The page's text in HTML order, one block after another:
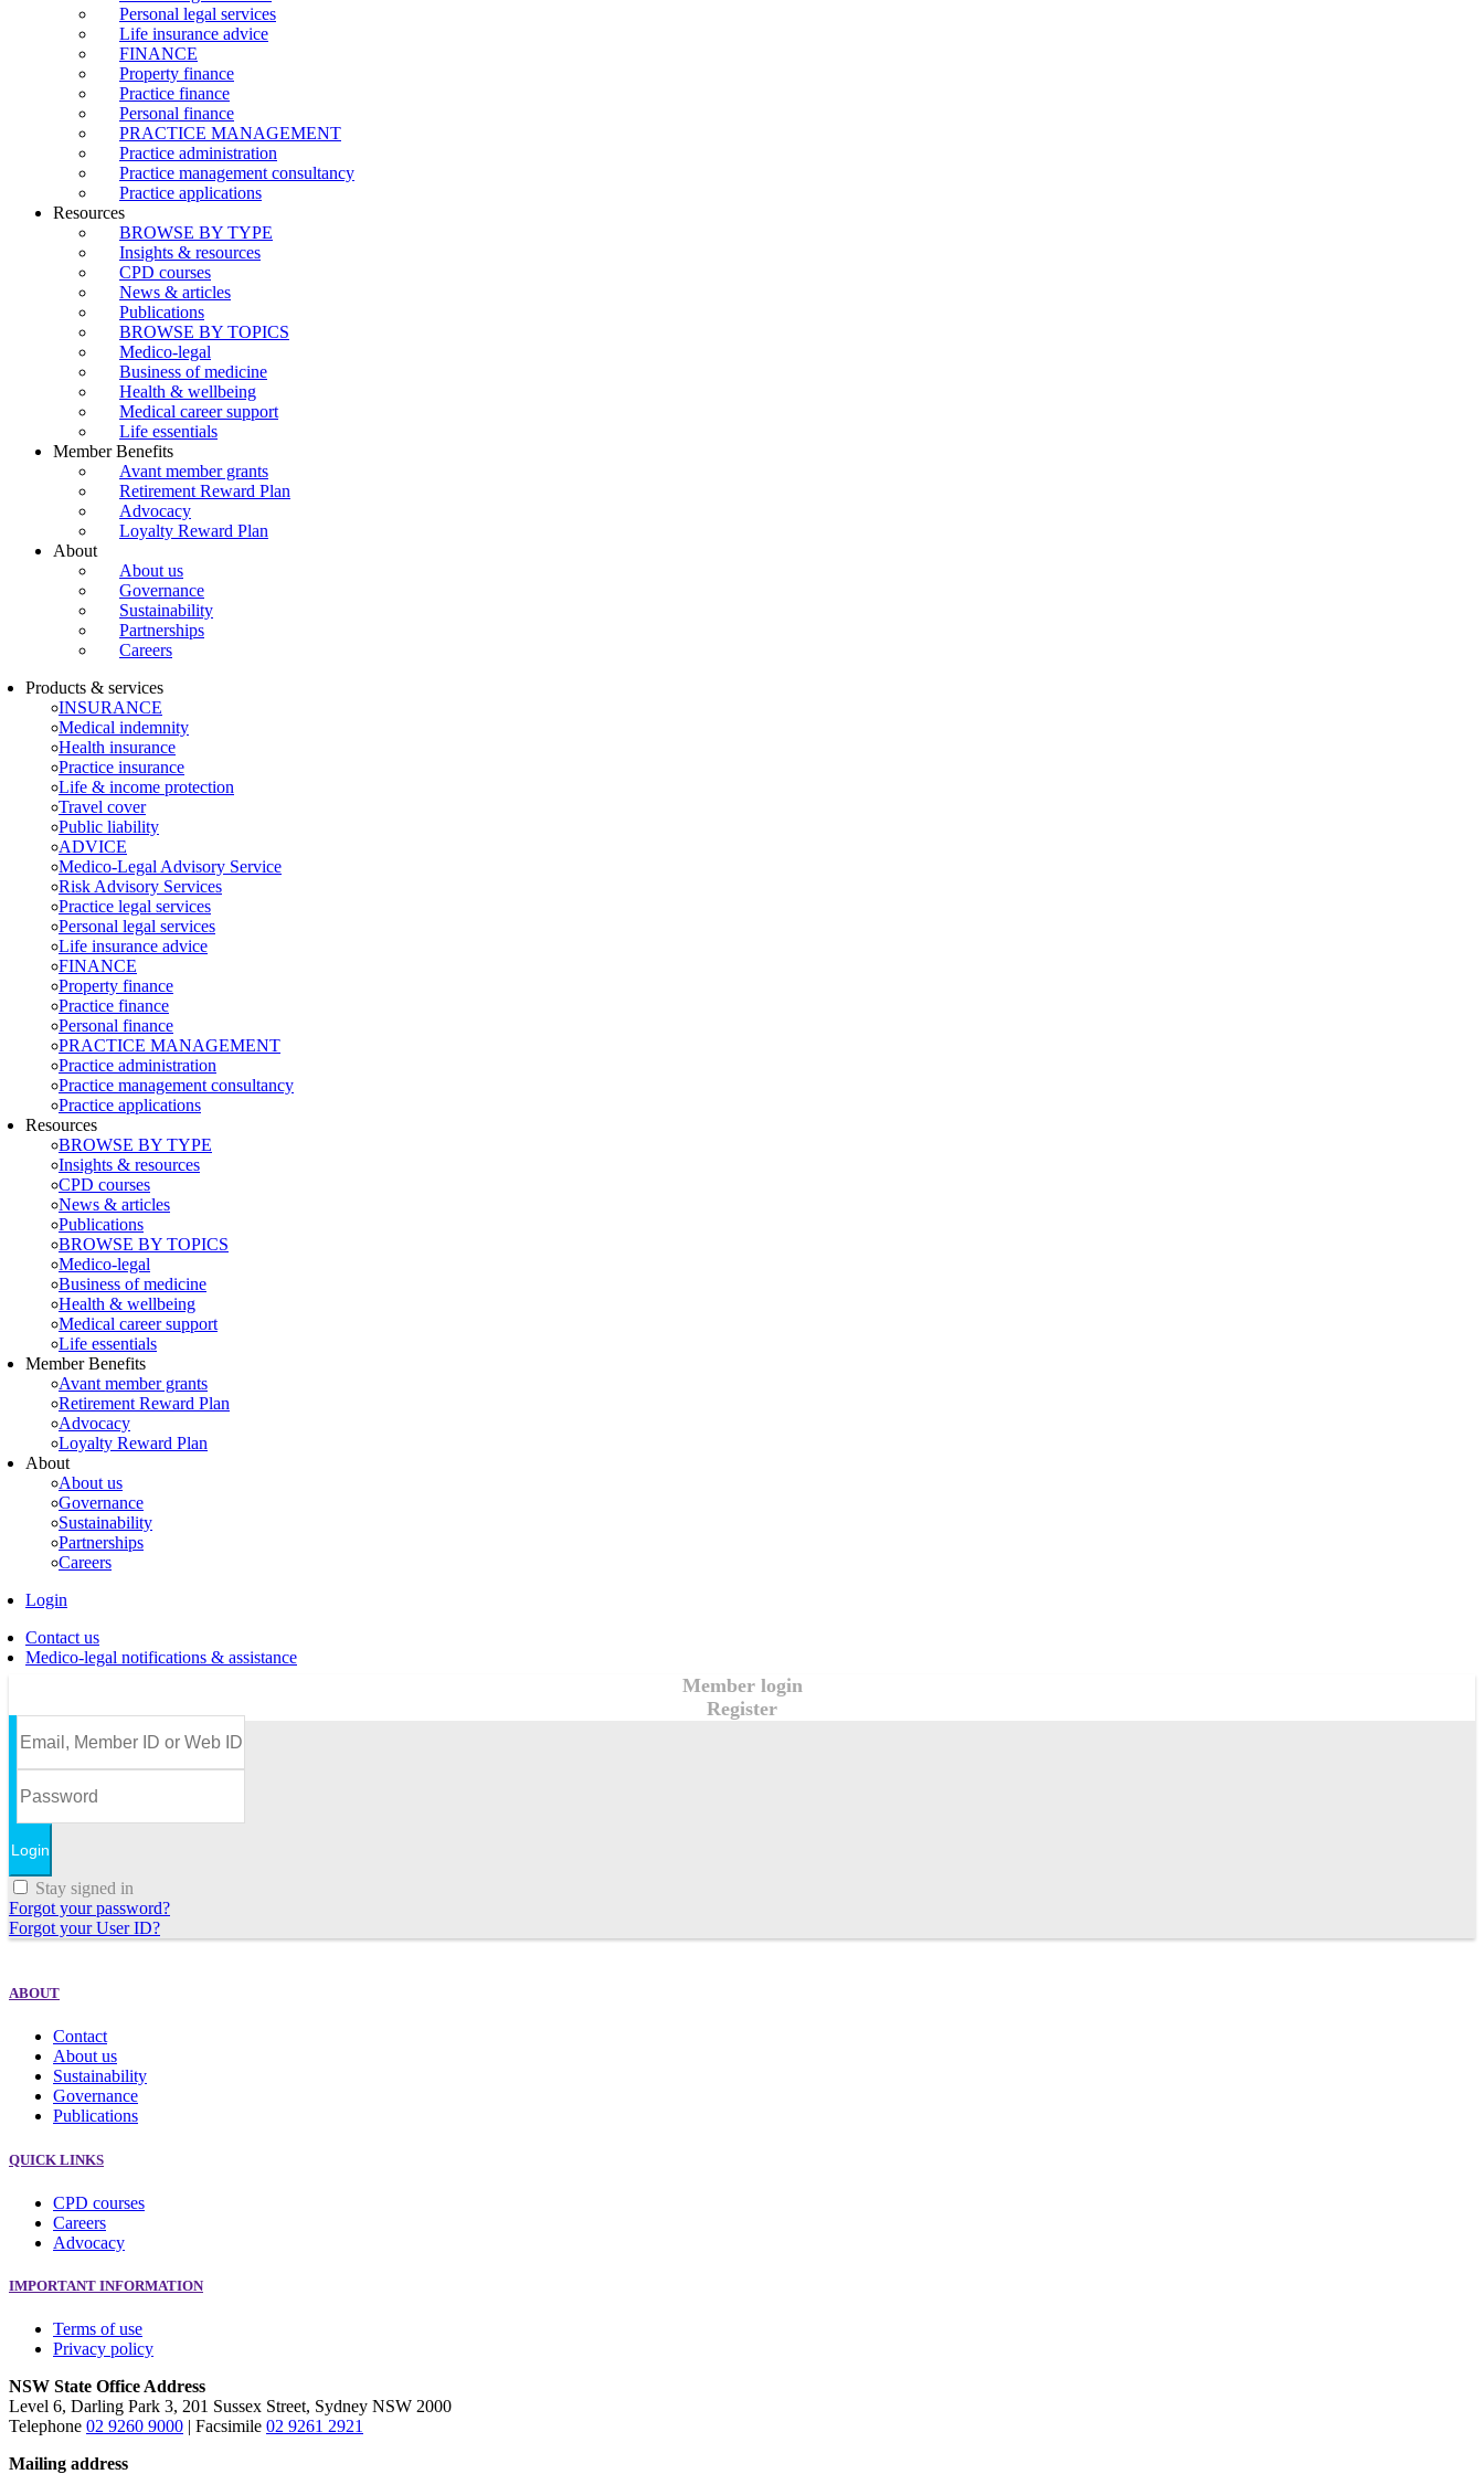
Personal legal services
Life insurance advice
FINANCE
Property finance
Practice finance
Personal finance
PRACTICE MANAGEMENT
Practice administration
Practice management consultancy
Practice applications
Resources
BROWSE BY TYPE
Insights & resources
CPD courses
News & articles
Publications
BROWSE BY TOPICS
Medico-legal
Business of medicine
Health & wellbeing
Medical career support
Life essentials
Member Benefits
Avant member grants
Retirement Reward Plan
Advocacy
Loyalty Reward Plan
About
About us
Governance
Sustainability
Partnerships
Careers
Products & services
INSURANCE
Medical indemnity
Health insurance
Practice insurance
Life & income protection
Travel cover
Public liability
ADVICE
Medico-Legal Advisory Service
Risk Advisory Services
Practice legal services
Personal legal services
Life insurance advice
FINANCE
Property finance
Practice finance
Personal finance
PRACTICE MANAGEMENT
Practice administration
Practice management consultancy
Practice applications
Resources
BROWSE BY TYPE
Insights & resources
CPD courses
News & articles
Publications
BROWSE BY TOPICS
Medico-legal
Business of medicine
Health & wellbeing
Medical career support
Life essentials
Member Benefits
Avant member grants
Retirement Reward Plan
Advocacy
Loyalty Reward Plan
About
About us
Governance
Sustainability
Partnerships
Careers
Login
Contact us
Medico-legal notifications & assistance
Member login
Register
Stay signed in
Forgot your password?
Forgot your User ID?
ABOUT
Contact
About us
Sustainability
Governance
Publications
QUICK LINKS
CPD courses
Careers
Advocacy
IMPORTANT INFORMATION
Terms of use
Privacy policy
NSW State Office Address
Level 6, Darling Park 3, 201 Sussex Street, Sydney NSW 2000
Telephone 02 9260 9000 | Facsimile 02 9261 2921
Mailing address